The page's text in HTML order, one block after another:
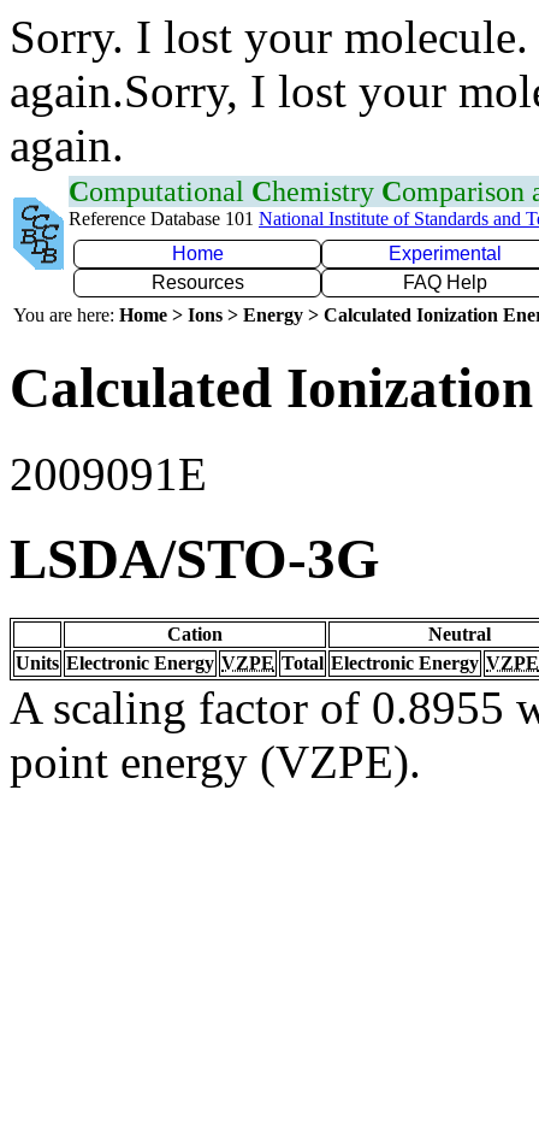
Sorry. I lost your
again.Sorry, I lost your
again.
Computational Chemistry Comparison
Reference Database 101 National Institute of Standards and
Home
Experimental
Resources
FAQ Help
You are here: Home > Ions > Energy > Calculated Ionization
Calculated
2009091E
LSDA/STO-3G
Cation
Neutral
Units Electronic Energy VZPE Total Electronic Energy VZPE
A scaling factor of 0.8955
point energy (VZPE).